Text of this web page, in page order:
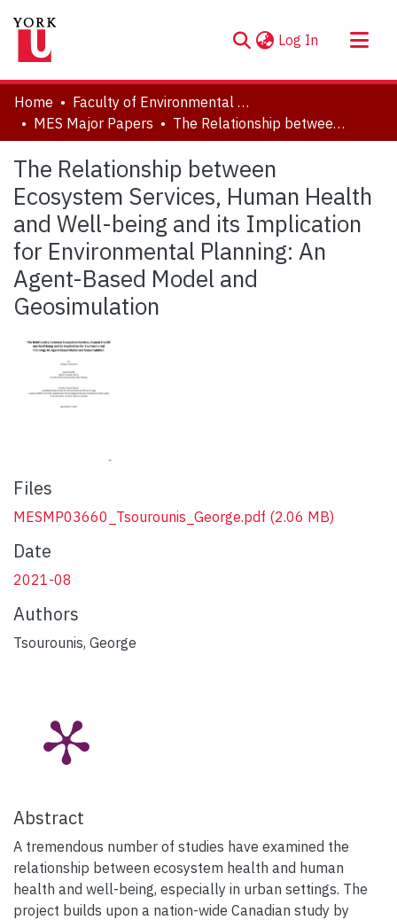
Log In (current)
About
Communities & Collections
Statistics
Home
Faculty of Environmental and Urban Change (EUC)
MES Major Papers
The Relationship between Ecosystem Services, Human Health and Well-being and its Implication for Environmental Planning: An Agent-Based Model and Geosimulation
The Relationship between
Ecosystem Services, Human Health
and Well-being and its Implication
for Environmental Planning: An
Agent-Based Model and
Geosimulation
Files
MESMP03660_Tsourounis_George.pdf (2.06 MB)
Date
2021-08
Authors
Tsourounis, George
Abstract
A tremendous number of studies have examined the
relationship between ecosystem health and human
health and well-being, especially in urban settings. The
project builds upon a nation-wide Canadian study by